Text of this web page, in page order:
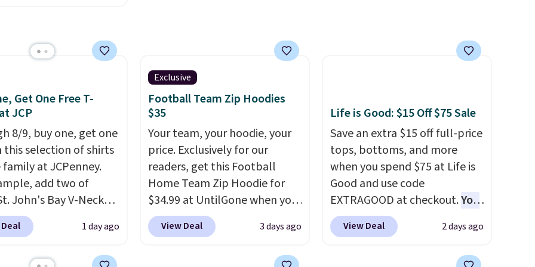
at
That's the best
free on orders over
know that's on the
side, but cooler
are fast approaching.
also plenty of great
in this collection as
will get you free
You can build a
with these
shipping threshold.
Get One Free T-
JCP
8/9, buy one, get one
this selection of shirts
at JCPenney.
add two of
John's Bay V-Neck
T-Shirts to your
the price drops from
1 day ago
Exclusive
Football Team Zip Hoodies
$35
Your team, your hoodie, your
price. Exclusively for our
readers, get this Football
Home Team Zip Hoodie for
$34.99 at UntilGone when you
use our code BD842LY during
checkout. Not only is it the
View Deal 3 days ago
Life is Good: $15 Off $75 Sale
Save an extra $15 off full-price
tops, bottoms, and more
when you spend $75 at Life is
Good and use code
EXTRAGOOD at checkout.You
can also save $25 off $125+ or
$50 off $200+ with the code.
View Deal 2 days ago